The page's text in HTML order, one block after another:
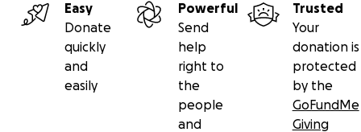
Easy
Donate
quickly
and
easily
Powerful
Send
help
right to
the
people
and
Trusted
Your
donation is
protected
by the
GoFundMe
Giving